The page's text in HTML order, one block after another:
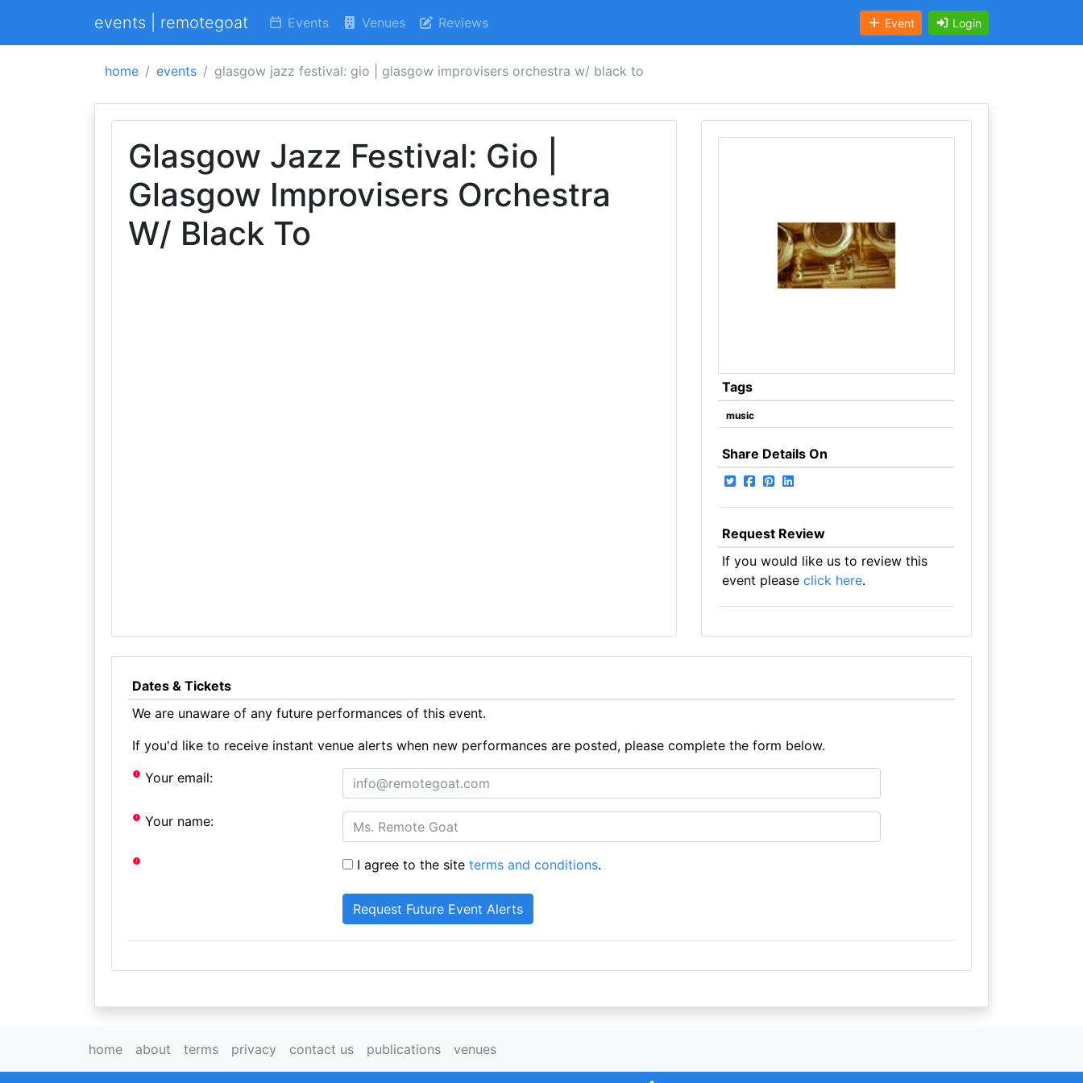
events | remotegoat Events Venues Reviews Event Login
home events glasgow jazz festival: gio | glasgow improvisers orchestra w/ black to
Glasgow Jazz Festival: Gio |
Glasgow Improvisers Orchestra
W/ Black To
Tags
music
Share Details On
Request Review
If you would like us to review this
event please click here.
Dates & Tickets
We are unaware of any future performances of this event.
If you'd like to receive instant venue alerts when new performances are posted, please complete the form below.
Your email:
Your name:
I agree to the siteterms and conditions.
home about terms privacy contact us publications venues